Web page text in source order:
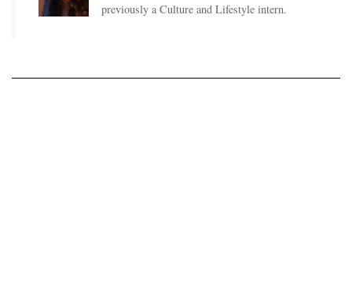
previously a Culture and Lifestyle intern.